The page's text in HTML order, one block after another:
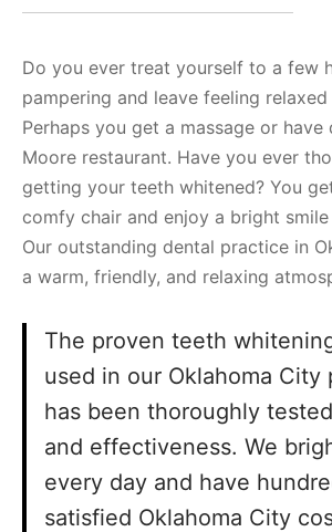
Do you ever treat yourself to a few
pampering and leave feeling
Perhaps you get a massage or have
Moore restaurant. Have you ever
getting your teeth whitened? You
comfy chair and enjoy a bright
Our outstanding dental practice in
a warm, friendly, and relaxing
The proven teeth
used in our Oklahoma City
has been thoroughly
and effectiveness. We
every day and have
satisfied Oklahoma City